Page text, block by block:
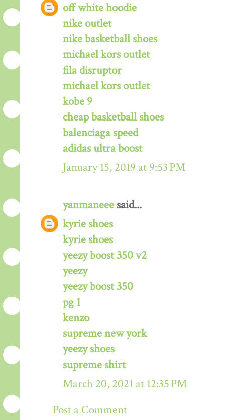
off white hoodie
nike outlet
nike basketball shoes
michael kors outlet
fila disruptor
michael kors outlet
kobe 9
cheap basketball shoes
balenciaga speed
adidas ultra boost
January 15, 2019 at 9:53 PM
yanmaneee said...
kyrie shoes
kyrie shoes
yeezy boost 350 v2
yeezy
yeezy boost 350
pg 1
kenzo
supreme new york
yeezy shoes
supreme shirt
March 20, 2021 at 12:35 PM
Post a Comment